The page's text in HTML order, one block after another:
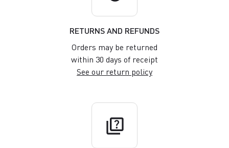
RETURNS AND REFUNDS
Orders may be returned
within 30 days of receipt
See our return policy
quiz